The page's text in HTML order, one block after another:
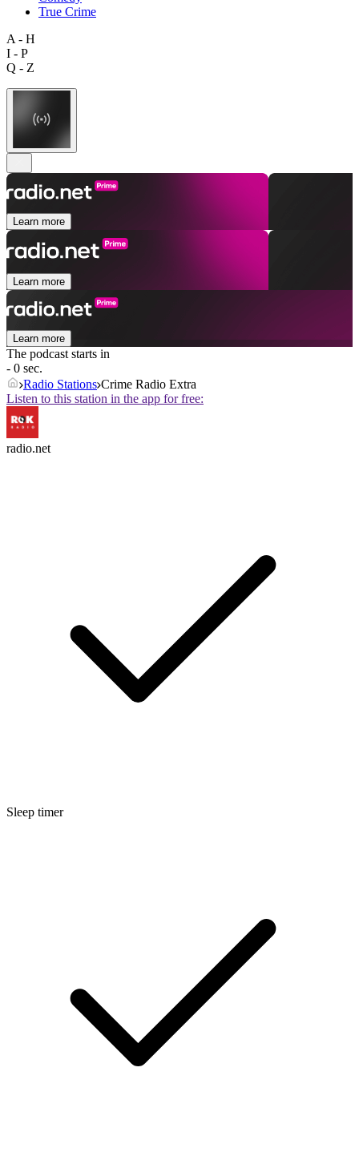
True Crime
A - H
I - P
Q - Z
Learn more
Learn more
Learn more
The podcast starts in
- 0 sec.
Radio Stations Crime Radio Extra
Listen to this station in the app for free:
radio.net
Sleep timer